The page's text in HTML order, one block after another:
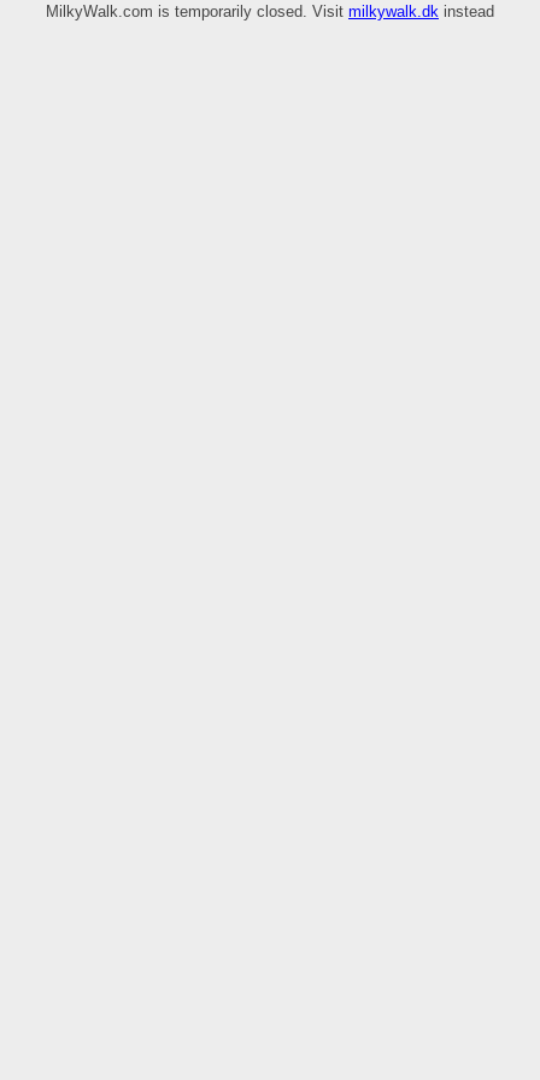
MilkyWalk.com is temporarily closed. Visit milkywalk.dk instead